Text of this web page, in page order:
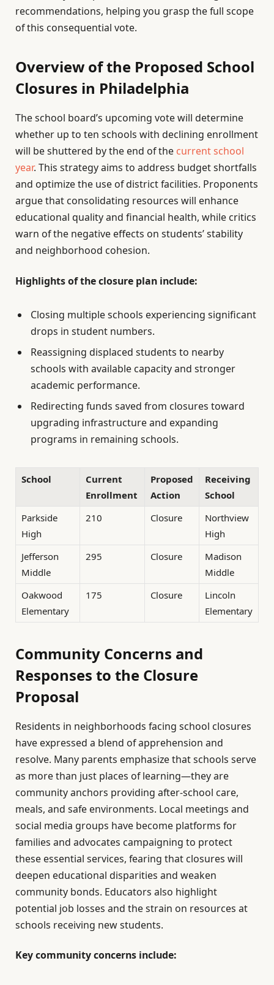
recommendations, helping you grasp the full scope
of this consequential vote.
Overview of the Proposed School
Closures in Philadelphia
The school board’s upcoming vote will determine
whether up to ten schools with declining enrollment
will be shuttered by the end of the current school
year. This strategy aims to address budget shortfalls
and optimize the use of district facilities. Proponents
argue that consolidating resources will enhance
educational quality and financial health, while critics
warn of the negative effects on students’ stability
and neighborhood cohesion.
Highlights of the closure plan include:
Closing multiple schools experiencing significant
drops in student numbers.
Reassigning displaced students to nearby
schools with available capacity and stronger
academic performance.
Redirecting funds saved from closures toward
upgrading infrastructure and expanding
programs in remaining schools.
School
Current
Enrollment
Proposed
Action
Receiving
School
Parkside
High
210 Closure
Northview
High
Jefferson
Middle
295 Closure
Madison
Middle
Oakwood
Elementary
175 Closure
Lincoln
Elementary
Community Concerns and
Responses to the Closure
Proposal
Residents in neighborhoods facing school closures
have expressed a blend of apprehension and
resolve. Many parents emphasize that schools serve
as more than just places of learning—they are
community anchors providing after-school care,
meals, and safe environments. Local meetings and
social media groups have become platforms for
families and advocates campaigning to protect
these essential services, fearing that closures will
deepen educational disparities and weaken
community bonds. Educators also highlight
potential job losses and the strain on resources at
schools receiving new students.
Key community concerns include: